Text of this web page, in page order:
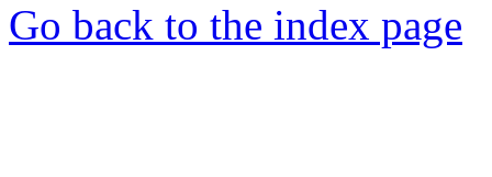
Go back to the index page